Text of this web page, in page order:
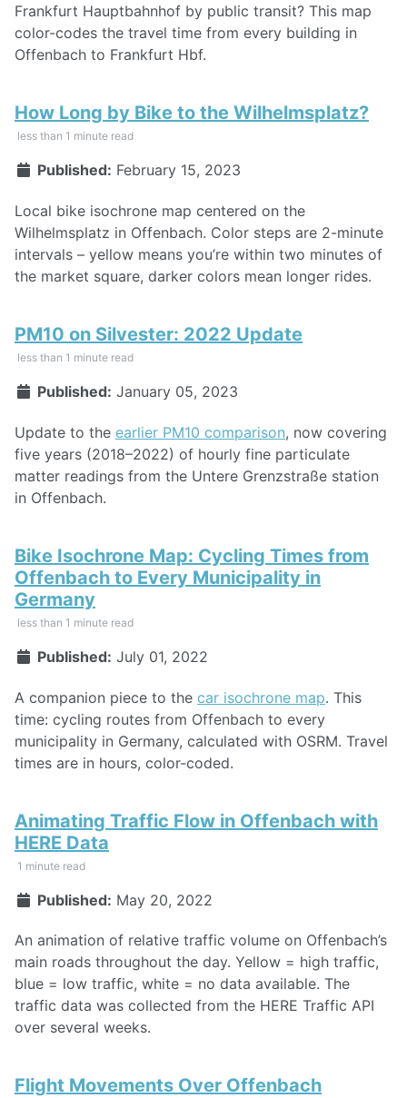
Frankfurt Hauptbahnhof by public transit? This map
color-codes the travel time from every building in
Offenbach to Frankfurt Hbf.
How Long by Bike to the Wilhelmsplatz?
less than 1 minute read
Published: February 15, 2023
Local bike isochrone map centered on the
Wilhelmsplatz in Offenbach. Color steps are 2-minute
intervals – yellow means you’re within two minutes of
the market square, darker colors mean longer rides.
PM10 on Silvester: 2022 Update
less than 1 minute read
Published: January 05, 2023
Update to the earlier PM10 comparison, now covering
five years (2018–2022) of hourly fine particulate
matter readings from the Untere Grenzstraße station
in Offenbach.
Bike Isochrone Map: Cycling Times from
Offenbach to Every Municipality in
Germany
less than 1 minute read
Published: July 01, 2022
A companion piece to the car isochrone map. This
time: cycling routes from Offenbach to every
municipality in Germany, calculated with OSRM. Travel
times are in hours, color-coded.
Animating Traffic Flow in Offenbach with
HERE Data
1 minute read
Published: May 20, 2022
An animation of relative traffic volume on Offenbach’s
main roads throughout the day. Yellow = high traffic,
blue = low traffic, white = no data available. The
traffic data was collected from the HERE Traffic API
over several weeks.
Flight Movements Over Offenbach